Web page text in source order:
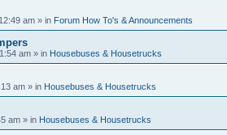
am » in Forum How To's & Announcements
am » in Housebuses & Housetrucks
am » in Housebuses & Housetrucks
am » in Housebuses & Housetrucks